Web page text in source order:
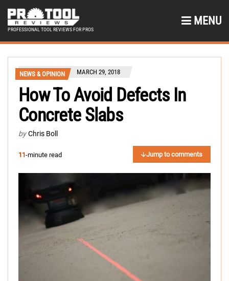
PROFESSIONAL TOOL REVIEWS FOR PROS
MENU
NEWS & OPINION MARCH 29, 2018
How To Avoid Defects In
Concrete Slabs
by Chris Boll
11-minute read Jump to comments